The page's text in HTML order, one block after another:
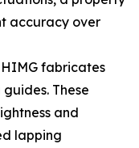
accuracy over
fabricates
These
and
lapping